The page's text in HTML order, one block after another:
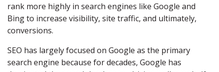
rank more highly in search engines like Google and
Bing to increase visibility, site traffic, and ultimately,
conversions.
SEO has largely focused on Google as the primary
search engine because for decades, Google has